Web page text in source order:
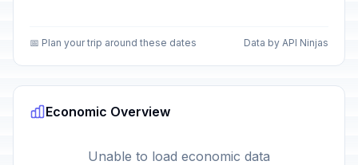
📅 Plan your trip around these dates Data by API Ninjas
Economic Overview
Unable to load economic data